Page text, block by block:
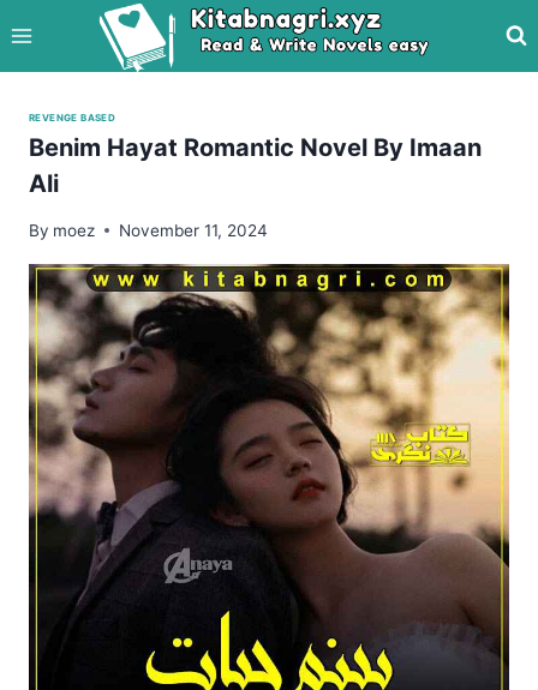
to
content
REVENGE BASED
Benim Hayat Romantic Novel By Imaan
Ali
By moez November 11, 2024